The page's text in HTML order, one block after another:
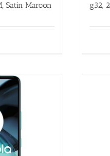
Satin Maroon
g32,